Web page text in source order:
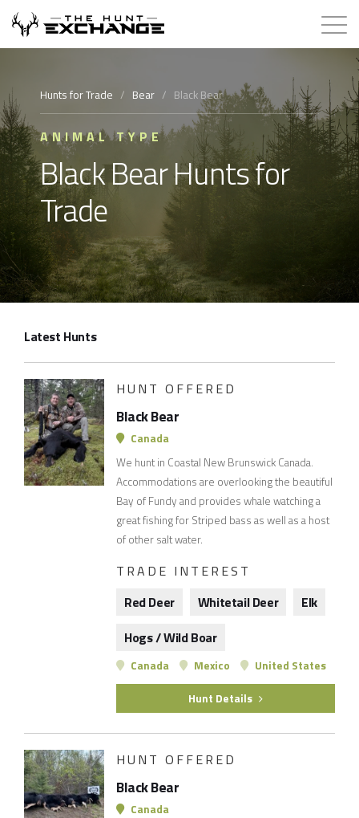
How it Works
About
Store
Contact
Login
Membership
Hunts for Trade / Bear / Black Bear
ANIMAL TYPE
Black Bear Hunts for
Trade
Latest Hunts
HUNT OFFERED
Black Bear
Canada
We hunt in Coastal New Brunswick Canada.
Accommodations are overlooking the beautiful
Bay of Fundy and provides whale watching a
great fishing for Striped bass as well as a host
of other salt water.
TRADE INTEREST
Red Deer
Whitetail Deer
Elk
Hogs / Wild Boar
Canada Mexico United States
Hunt Details
HUNT OFFERED
Black Bear
Canada